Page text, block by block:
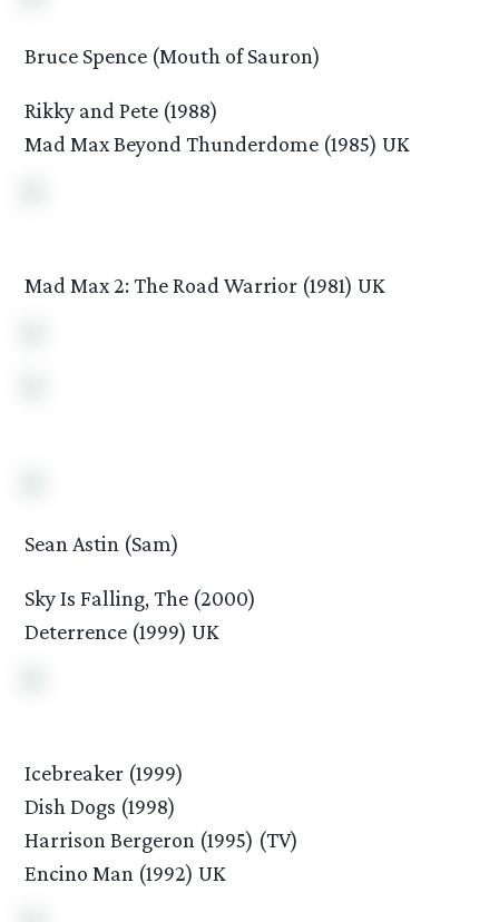
Bruce Spence (Mouth of Sauron)
Rikky and Pete (1988)
Mad Max Beyond Thunderdome (1985) UK
Mad Max 2: The Road Warrior (1981) UK
Sean Astin (Sam)
Sky Is Falling, The (2000)
Deterrence (1999) UK
Icebreaker (1999)
Dish Dogs (1998)
Harrison Bergeron (1995) (TV)
Encino Man (1992) UK